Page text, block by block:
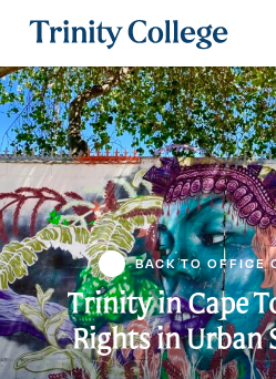
Trinity College
BACK TO OFFICE
Trinity in Cape
Rights in Urban